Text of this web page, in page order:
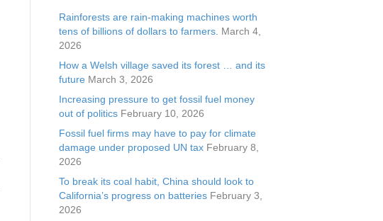
Rainforests are rain-making machines worth
tens of billions of dollars to farmers. March 4,
2026
How a Welsh village saved its forest … and its
future March 3, 2026
Increasing pressure to get fossil fuel money
out of politics February 10, 2026
Fossil fuel firms may have to pay for climate
damage under proposed UN tax February 8,
2026
To break its coal habit, China should look to
California’s progress on batteries February 3,
2026